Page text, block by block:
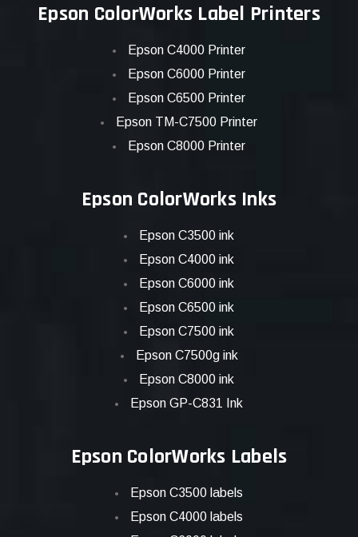
Epson ColorWorks Label Printers
Epson C4000 Printer
Epson C6000 Printer
Epson C6500 Printer
Epson TM-C7500 Printer
Epson C8000 Printer
Epson ColorWorks Inks
Epson C3500 ink
Epson C4000 ink
Epson C6000 ink
Epson C6500 ink
Epson C7500 ink
Epson C7500g ink
Epson C8000 ink
Epson GP-C831 Ink
Epson ColorWorks Labels
Epson C3500 labels
Epson C4000 labels